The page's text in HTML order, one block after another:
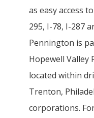
as easy access
295, I-78, I-287
Pennington is
Hopewell Valley
located within
Trenton,
corporations.